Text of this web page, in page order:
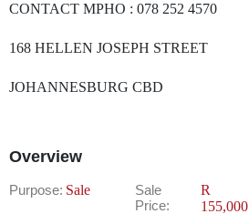
CONTACT MPHO : 078 252 4570
168 HELLEN JOSEPH STREET
JOHANNESBURG CBD
Overview
Purpose: Sale
Sale
Price:
R
155,000